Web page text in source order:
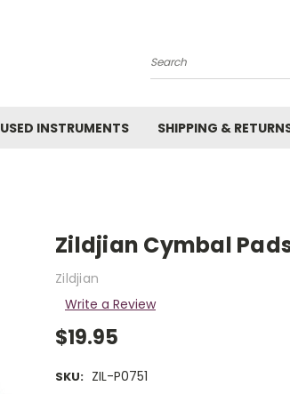
Search
USED INSTRUMENTS SHIPPING &
Zildjian Cymbal
Zildjian
Write a Review
$19.95
SKU: ZIL-P0751